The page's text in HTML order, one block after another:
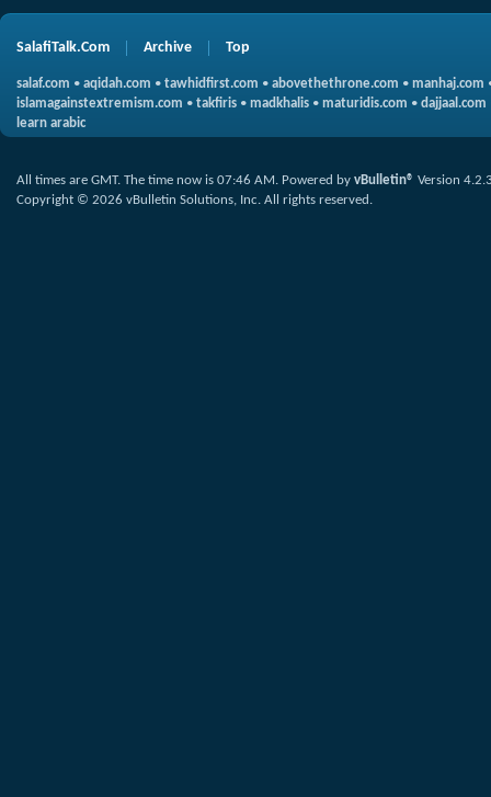
SalafiTalk.Com Archive Top
salaf.com • aqidah.com • tawhidfirst.com • abovethethrone.com • manhaj.com
islamagainstextremism.com • takfiris • madkhalis • maturidis.com • dajjaal.com
learn arabic
All times are GMT. The time now is 07:46 AM. Powered by vBulletin® Version
Copyright © 2026 vBulletin Solutions, Inc. All rights reserved.